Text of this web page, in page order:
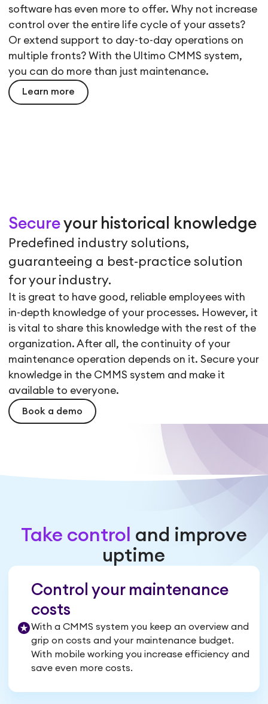
software has even more to offer. Why not increase
control over the entire life cycle of your assets?
Or extend support to day-to-day operations on
multiple fronts? With the Ultimo CMMS system,
you can do more than just maintenance.
Learn more
Secureyour historical knowledge
Predefined industry solutions,
guaranteeing a best-practice solution
for your industry.
It is great to have good, reliable employees with
in-depth knowledge of your processes. However, it
is vital to share this knowledge with the rest of the
organization. After all, the continuity of your
maintenance operation depends on it. Secure your
knowledge in the CMMS system and make it
available to everyone.
Book a demo
Take control and improve
uptime
Control your maintenance
costs
With a CMMS system you keep an overview and
grip on costs and your maintenance budget.
With mobile working you increase efficiency and
save even more costs.